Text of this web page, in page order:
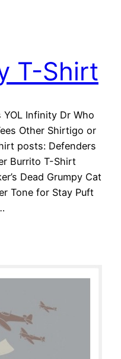
T-Shirt
Infinity Dr Who
Other Shirtigo or
posts: Defenders
Burrito T-Shirt
Dead Grumpy Cat
Tone for Stay Puft